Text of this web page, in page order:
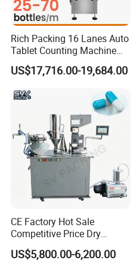
Rich Packing 16 Lanes Auto
Tablet Counting Machine
Automatic Capsule Filling
Bottling Machine Bottle
US$17,716.00-19,684.00
CE Factory Hot Sale
Competitive Price Dry
Powder Pellet Pill Capsule
Filler Pharmaceutical
US$5,800.00-6,200.00